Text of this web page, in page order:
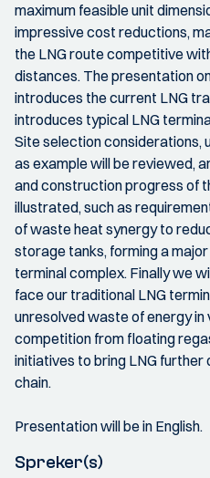
maximum feasible unit
impressive cost reductions,
the LNG route competitive
distances. The presentation
introduces the current LNG
introduces typical LNG
Site selection considerations,
as example will be reviewed,
and construction progress of
illustrated, such as
of waste heat synergy to
storage tanks, forming a
terminal complex. Finally we
face our traditional LNG
unresolved waste of energy in
competition from floating
initiatives to bring LNG
chain.
Presentation will be in English.
Spreker(s)